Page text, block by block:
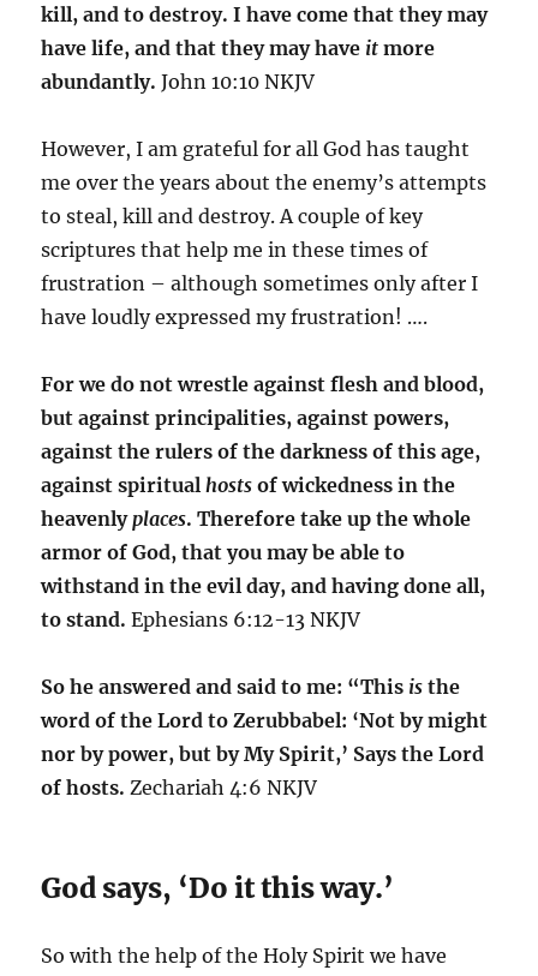
kill, and to destroy. I have come that they may
have life, and that they may have itmore
abundantly.John 10:10 NKJV
However, I am grateful for all God has taught
me over the years about the enemy’s attempts
to steal, kill and destroy. A couple of key
scriptures that help me in these times of
frustration – although sometimes only after I
have loudly expressed my frustration! ….
For we do not wrestle against flesh and blood,
but against principalities, against powers,
against the rulers of the darkness of this age,
against spiritualhostsof wickedness in the
heavenlyplaces. Therefore take up the whole
armor of God, that you may be able to
withstand in the evil day, and having done all,
to stand.Ephesians 6:12-13 NKJV
So he answered and said to me: “This is the
word of the Lord to Zerubbabel: ‘Not by might
nor by power, but by My Spirit,’ Says the Lord
of hosts.Zechariah 4:6 NKJV
God says, ‘Do it this way.’
So with the help of the Holy Spirit we have